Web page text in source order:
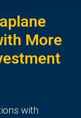
More
with